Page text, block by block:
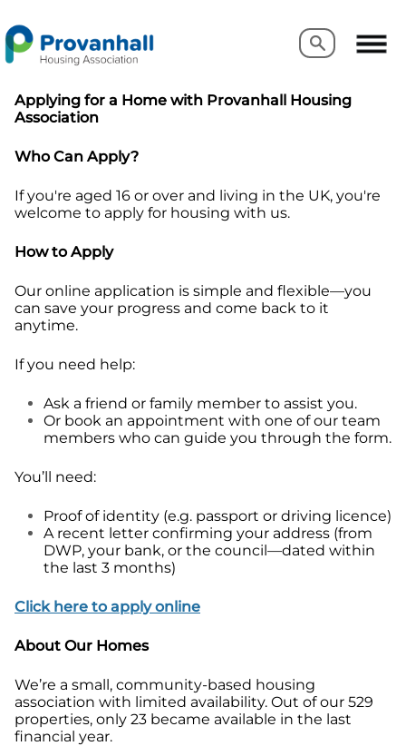
Search
Search
Applying for a Home with Provanhall Housing
Association
Who Can Apply?
If you're aged 16 or over and living in the UK, you're
welcome to apply for housing with us.
How to Apply
Our online application is simple and flexible—you
can save your progress and come back to it
anytime.
If you need help:
Ask a friend or family member to assist you.
Or book an appointment with one of our team
members who can guide you through the form.
You’ll need:
Proof of identity (e.g. passport or driving licence)
A recent letter confirming your address (from
DWP, your bank, or the council—dated within
the last 3 months)
Click here to apply online
About Our Homes
We’re a small, community-based housing
association with limited availability. Out of our 529
properties, only 23 became available in the last
financial year.